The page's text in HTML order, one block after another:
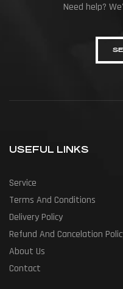
Need help?
USEFUL LINKS
Service
Terms And Conditions
Delivery Policy
Refund And Cancelation
About Us
Contact